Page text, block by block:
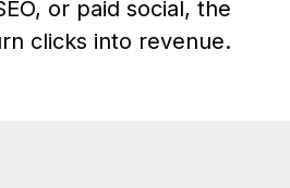
or paid social, the
clicks into revenue.